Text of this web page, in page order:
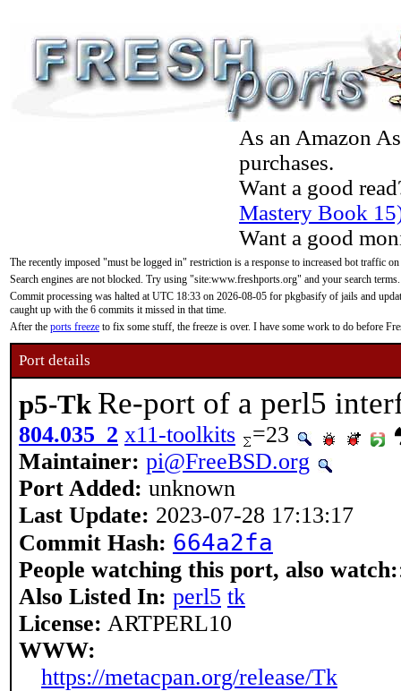
As an Amazon
purchases.
Want a good
Mastery Book
Want a good
The recently imposed "must be logged in" restriction is a response to increased bot traffic
Search engines are not blocked. Try using "site:www.freshports.org" and your search terms.
Commit processing was halted at UTC 18:33 on 2026-08-05 for pkgbasify of jails and
caught up with the 6 commits it missed in that time.
After the ports freeze to fix some stuff, the freeze is over. I have some work to do before
Port details
p5-Tk Re-port of a perl5
804.035_2 x11-toolkits
=23
Maintainer: pi@FreeBSD.org
Port Added: unknown
Last Update: 2023-07-28 17:13:17
Commit Hash: 664a2fa
People watching this port, also watch:
Also Listed In: perl5 tk
License: ARTPERL10
WWW:
https://metacpan.org/release/Tk